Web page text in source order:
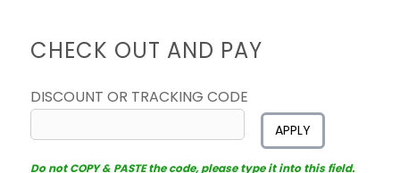
CHECK OUT AND PAY
DISCOUNT OR TRACKING CODE
APPLY
Do not COPY & PASTE the code, please type it into this field.